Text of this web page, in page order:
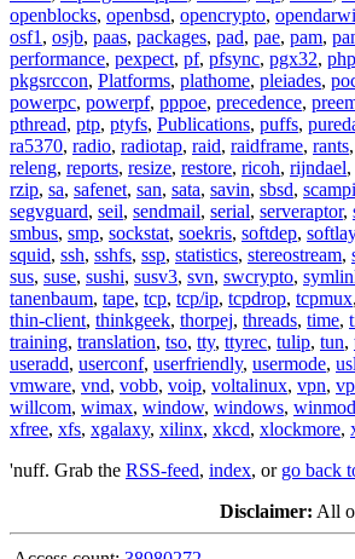
openblocks, openbsd, opencrypto,
osf1 , osjb, paas, packages, pad, pae, pam,
performance, pexpect, pf, pfsync, pgx32, php
pkgsrccon, Platforms, plathome, pleiades,
powerpc, powerpf, pppoe, precedence,
pthread, ptp, ptyfs, Publications, puffs,
ra5370, radio, radiotap, raid, raidframe, rants,
releng, reports, resize, restore, ricoh, rijndael,
rzip, sa, safenet, san, sata, savin, sbsd, scampi
segvguard, seil, sendmail, serial, serveraptor,
smbus, smp, sockstat, soekris, softdep,
squid, ssh, sshfs, ssp, statistics, stereostream,
sus, suse, sushi, susv3, svn, swcrypto,
tanenbaum, tape, tcp, tcp/ip, tcpdrop, tcpmux,
thin-client, thinkgeek, thorpej, threads, time,
training, translation, tso, tty, ttyrec, tulip, tun,
useradd, userconf, userfriendly, usermode, usl
vmware, vnd, vobb, voip, voltalinux, vpn,
willcom, wimax, window, windows,
xfree, xfs, xgalaxy, xilinx, xkcd, xlockmore,
'nuff. Grab the RSS-feed, index, or go back
Disclaimer: All